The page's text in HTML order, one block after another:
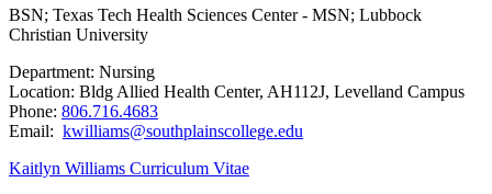
BSN; Texas Tech Health Sciences Center - MSN; Lubbock
Christian University
Department: Nursing
Location: Bldg Allied Health Center, AH112J, Levelland Campus
Phone: 806.716.4683
Email: kwilliams@southplainscollege.edu
Kaitlyn Williams Curriculum Vitae